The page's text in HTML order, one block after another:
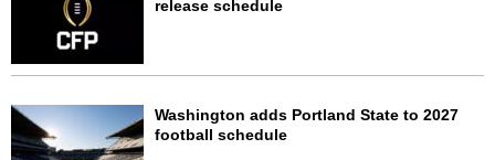
release schedule
Washington adds Portland State to 2027
football schedule